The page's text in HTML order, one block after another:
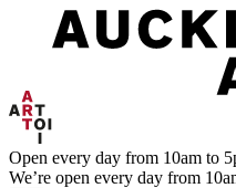
Open every day from 10am to
We’re open every day from